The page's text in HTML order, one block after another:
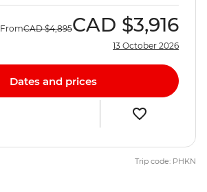
FromCAD $4,895CAD $3,916
13 October 2026
Dates and prices
Trip code: PHKN